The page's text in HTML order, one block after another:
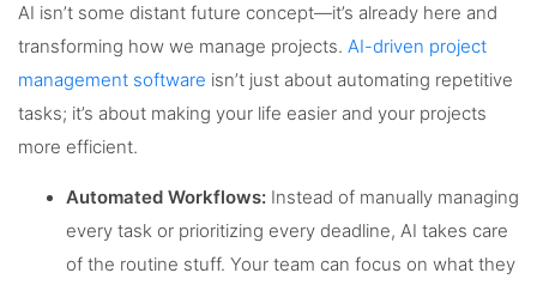
AI isn’t some distant future concept—it’s already here and
transforming how we manage projects. AI-driven project
management software isn’t just about automating repetitive
tasks; it’s about making your life easier and your projects
more efficient.
Automated Workflows: Instead of manually managing
every task or prioritizing every deadline, AI takes care
of the routine stuff. Your team can focus on what they